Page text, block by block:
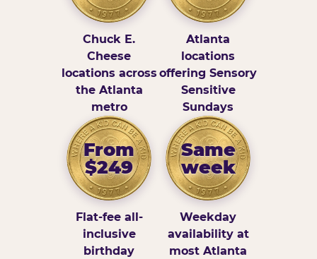
Chuck E.
Cheese
locations across
the Atlanta
metro
Atlanta
locations
offering Sensory
Sensitive
Sundays
From
$249
Flat-fee all-
inclusive
birthday
Same
week
Weekday
availability at
most Atlanta